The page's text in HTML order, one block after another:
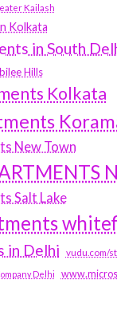
Kailash
Kolkata
in South
Hills
Kolkata
New Town
Salt Lake
in Delhi vudu.com/
Delhi